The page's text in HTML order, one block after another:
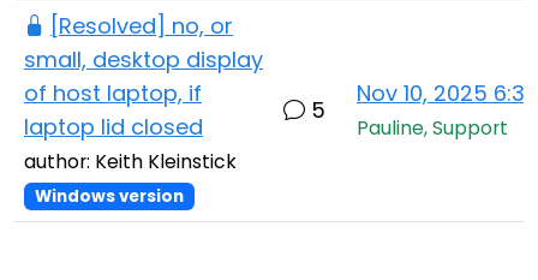
[Resolved] no, or
small, desktop display
of host laptop, if
laptop lid closed
author: Keith Kleinstick
Windows version
5
Nov 10, 2025
Pauline, Support